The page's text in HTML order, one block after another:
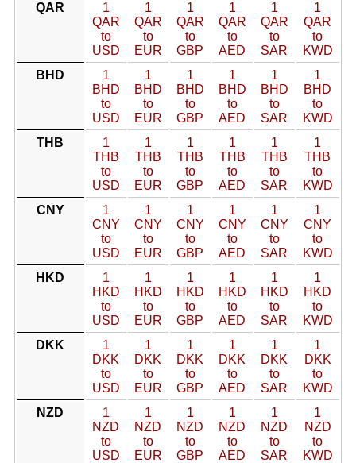
QAR
1
QAR
to
USD
1
QAR
to
EUR
1
QAR
to
GBP
1
QAR
to
AED
1
QAR
to
SAR
1
QAR
to
KWD
BHD
1
BHD
to
USD
1
BHD
to
EUR
1
BHD
to
GBP
1
BHD
to
AED
1
BHD
to
SAR
1
BHD
to
KWD
THB
1
THB
to
USD
1
THB
to
EUR
1
THB
to
GBP
1
THB
to
AED
1
THB
to
SAR
1
THB
to
KWD
CNY
1
CNY
to
USD
1
CNY
to
EUR
1
CNY
to
GBP
1
CNY
to
AED
1
CNY
to
SAR
1
CNY
to
KWD
HKD
1
HKD
to
USD
1
HKD
to
EUR
1
HKD
to
GBP
1
HKD
to
AED
1
HKD
to
SAR
1
HKD
to
KWD
DKK
1
DKK
to
USD
1
DKK
to
EUR
1
DKK
to
GBP
1
DKK
to
AED
1
DKK
to
SAR
1
DKK
to
KWD
NZD
1
NZD
to
USD
1
NZD
to
EUR
1
NZD
to
GBP
1
NZD
to
AED
1
NZD
to
SAR
1
NZD
to
KWD